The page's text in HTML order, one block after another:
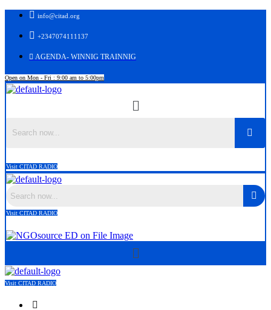
info@citad.org
+2347074111137
AGENDA- WINNIG TRAINNIG
Open on Mon - Fri : 9:00 am to 5:00pm
Menu
Visit CITAD RADIO
Visit CITAD RADIO
Menu
Visit CITAD RADIO